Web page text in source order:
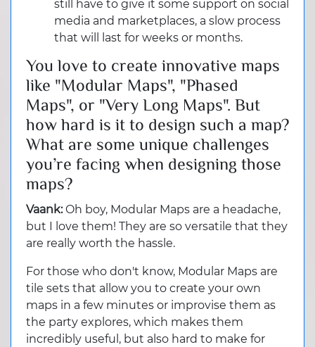
still have to give it some support on social
media and marketplaces, a slow process
that will last for weeks or months.
You love to create innovative maps
like "Modular Maps", "Phased
Maps", or "Very Long Maps". But
how hard is it to design such a map?
What are some unique challenges
you’re facing when designing those
maps?
Vaank:Oh boy, Modular Maps are a headache,
but I love them! They are so versatile that they
are really worth the hassle.
For those who don't know, Modular Maps are
tile sets that allow you to create your own
maps in a few minutes or improvise them as
the party explores, which makes them
incredibly useful, but also hard to make for